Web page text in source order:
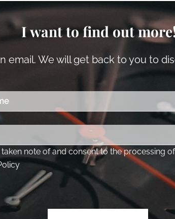
I want to find out
email. We will get back to you to